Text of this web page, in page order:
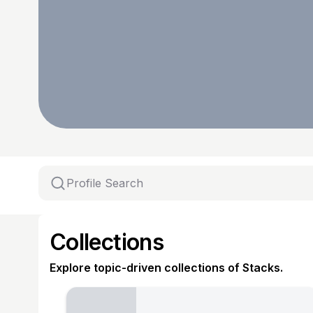
Collections
Explore topic-driven collections of Stacks.